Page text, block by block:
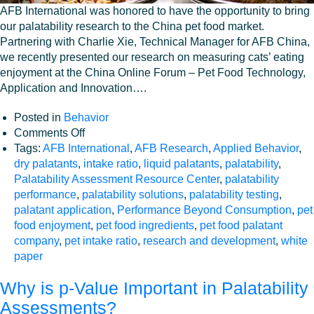
AFB International was honored to have the opportunity to bring
our palatability research to the China pet food market.
Partnering with Charlie Xie, Technical Manager for AFB China,
we recently presented our research on measuring cats’ eating
enjoyment at the China Online Forum – Pet Food Technology,
Application and Innovation….
Posted in Behavior
Comments Offon
Measuring
cats’
enjoyment
of
food
–
beyond
metric
of
Tags: AFB International , AFB Research, Applied Behavior,
dry palatants, intake ratio, liquid palatants, palatability,
Palatability Assessment Resource Center, palatability
performance, palatability solutions, palatability testing,
palatant application, Performance Beyond Consumption, pet
food enjoyment, pet food ingredients, pet food palatant
company, pet intake ratio, research and development, white
paper
Why is p-Value Important in Palatability
Assessments?